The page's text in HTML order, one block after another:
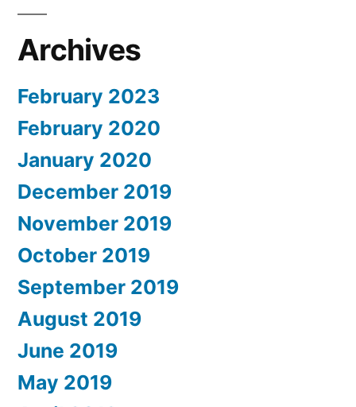
Archives
February 2023
February 2020
January 2020
December 2019
November 2019
October 2019
September 2019
August 2019
June 2019
May 2019